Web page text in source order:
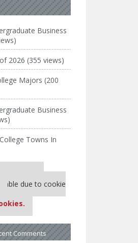
Business
2026 (355 views)
Majors (200
Business
Towns In
P&Q free
due to cookie
Comments